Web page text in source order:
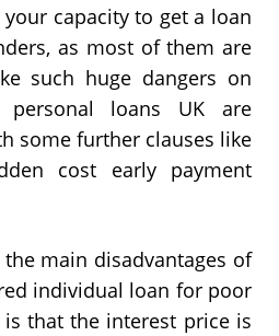
capacity to get a loan
as most of them are
such huge dangers on
personal loans UK are
some further clauses like
cost early payment
main disadvantages of
individual loan for poor
that the interest price is